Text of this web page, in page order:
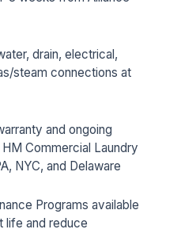
drain, electrical,
steam connections at
and ongoing
Commercial Laundry
NYC, and Delaware
Programs available
and reduce